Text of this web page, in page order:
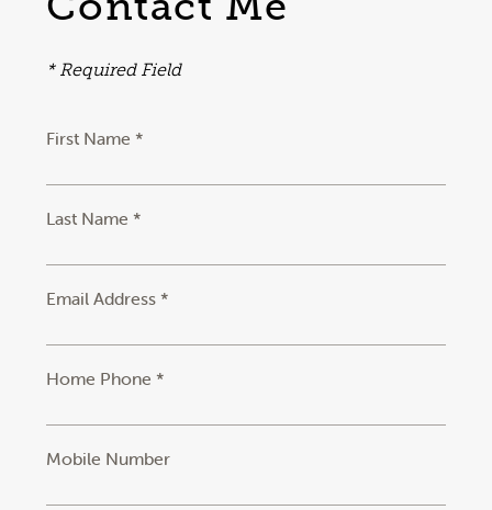
* Required Field
First Name *
Last Name *
Email Address *
Home Phone *
Mobile Number